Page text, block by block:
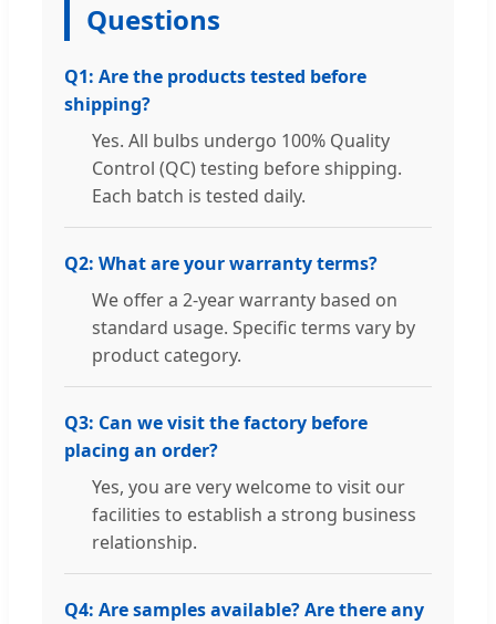
Questions
Q1: Are the products tested before
shipping?
Yes. All bulbs undergo 100% Quality
Control (QC) testing before shipping.
Each batch is tested daily.
Q2: What are your warranty terms?
We offer a 2-year warranty based on
standard usage. Specific terms vary by
product category.
Q3: Can we visit the factory before
placing an order?
Yes, you are very welcome to visit our
facilities to establish a strong business
relationship.
Q4: Are samples available? Are there any